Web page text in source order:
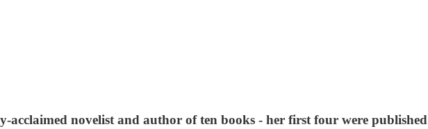
acclaimed novelist and author of ten books - her first four were